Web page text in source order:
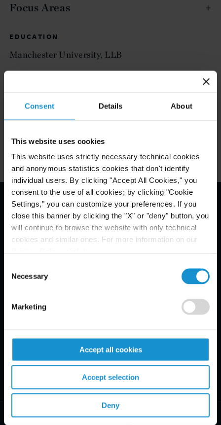
Consent Details About
This website uses cookies
This website uses strictly necessary technical cookies
and anonymous statistics cookies that don't identify
individual users. By clicking "Accept All Cookies," you
consent to the use of all cookies; by clicking "Cookie
Settings," you can customize your preferences. If you
close this banner by clicking the "X" or "deny" button, you
will continue to browse the website with only technical
cookies and similar ones. For more information on our
Selection
Necessary
Marketing
Accept all cookies
Accept selection
Deny
EDUCATION
Manchester University, LLB
Focus Areas
Email Disclaimer*